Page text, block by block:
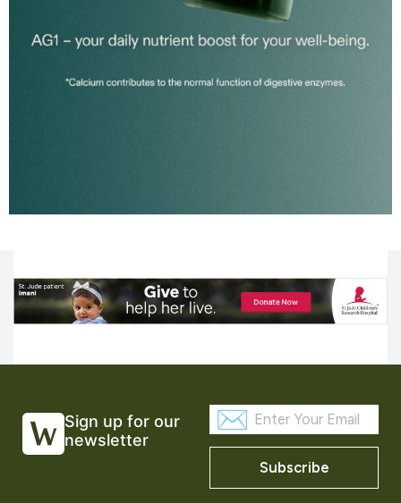
Sign up for our
newsletter
Subscribe